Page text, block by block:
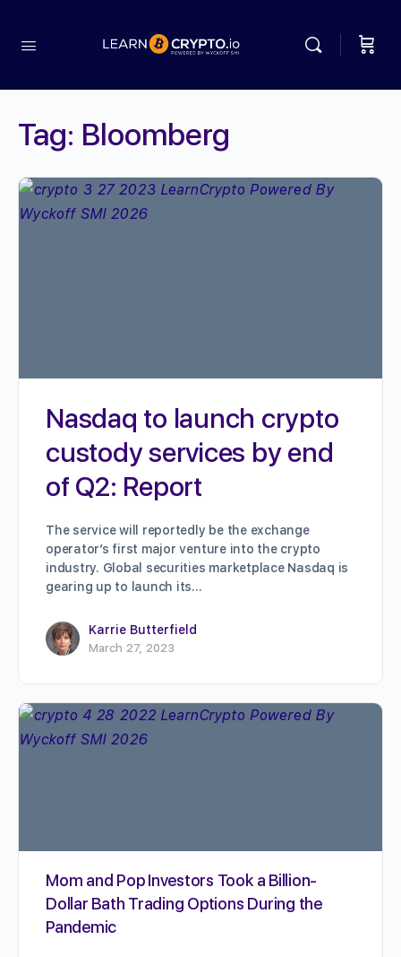
Tag: Bloomberg
Nasdaq to launch crypto
custody services by end
of Q2: Report
The service will reportedly be the exchange
operator’s first major venture into the crypto
industry. Global securities marketplace Nasdaq is
gearing up to launch its…
Karrie Butterfield
March 27, 2023
Mom and Pop Investors Took a Billion-
Dollar Bath Trading Options During the
Pandemic